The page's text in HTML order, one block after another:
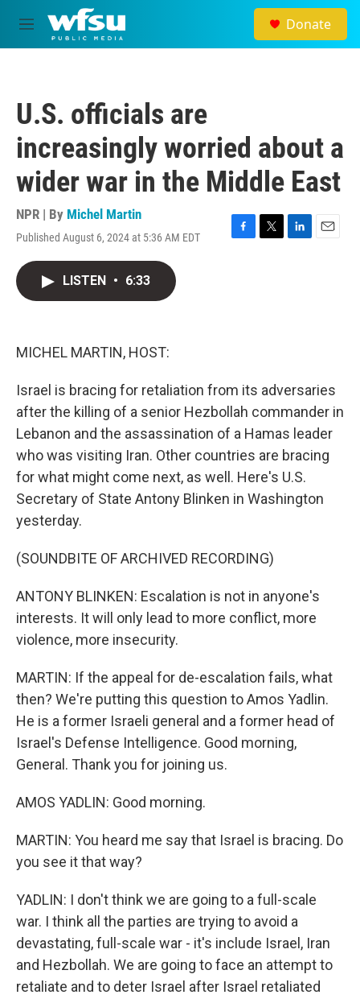
Skip to main content
M
e
Donate
U.S. officials are
increasingly worried about a
wider war in the Middle East
NPR | By Michel Martin
Published August 6, 2024 at 5:36 AM EDT
F
T
L
E
LISTEN • 6:33
MICHEL MARTIN, HOST:
Israel is bracing for retaliation from its adversaries
after the killing of a senior Hezbollah commander in
Lebanon and the assassination of a Hamas leader
who was visiting Iran. Other countries are bracing
for what might come next, as well. Here's U.S.
Secretary of State Antony Blinken in Washington
yesterday.
(SOUNDBITE OF ARCHIVED RECORDING)
ANTONY BLINKEN: Escalation is not in anyone's
interests. It will only lead to more conflict, more
violence, more insecurity.
MARTIN: If the appeal for de-escalation fails, what
then? We're putting this question to Amos Yadlin.
He is a former Israeli general and a former head of
Israel's Defense Intelligence. Good morning,
General. Thank you for joining us.
AMOS YADLIN: Good morning.
MARTIN: You heard me say that Israel is bracing. Do
you see it that way?
YADLIN: I don't think we are going to a full-scale
war. I think all the parties are trying to avoid a
devastating, full-scale war - it's include Israel, Iran
and Hezbollah. We are going to face an attempt to
retaliate and to deter Israel after Israel retaliated